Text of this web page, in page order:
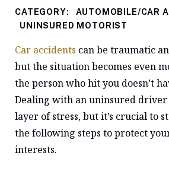
CATEGORY:
AUTOMOBILE/CAR
UNINSURED MOTORIST
Car accidents can be traumatic
but the situation becomes even
the person who hit you doesn’t
Dealing with an uninsured driver
layer of stress, but it’s crucial to
the following steps to protect
interests.